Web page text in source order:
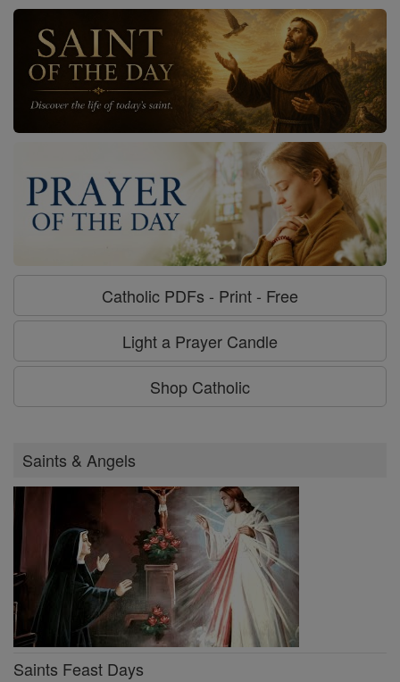
Catholic PDFs - Print - Free
Light a Prayer Candle
Shop Catholic
Saints & Angels
Saints Feast Days